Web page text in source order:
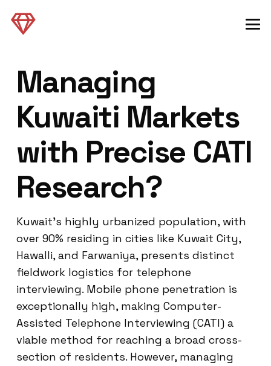
Managing
Kuwaiti Markets
with Precise CATI
Research?
Kuwait’s highly urbanized population, with
over 90% residing in cities like Kuwait City,
Hawalli, and Farwaniya, presents distinct
fieldwork logistics for telephone
interviewing. Mobile phone penetration is
exceptionally high, making Computer-
Assisted Telephone Interviewing (CATI) a
viable method for reaching a broad cross-
section of residents. However, managing